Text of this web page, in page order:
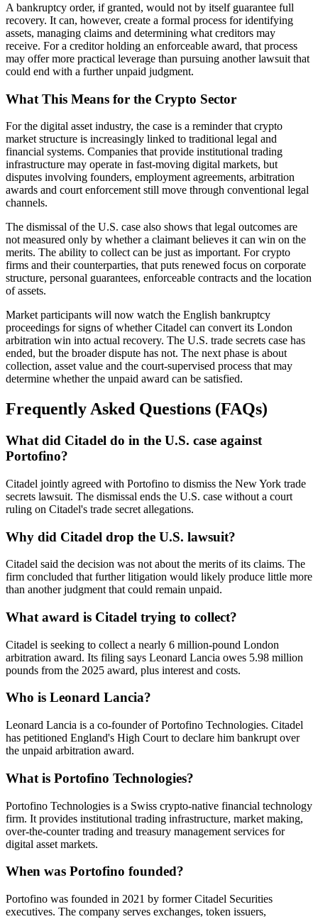
A bankruptcy order, if granted, would not by itself guarantee full
recovery. It can, however, create a formal process for identifying
assets, managing claims and determining what creditors may
receive. For a creditor holding an enforceable award, that process
may offer more practical leverage than pursuing another lawsuit that
could end with a further unpaid judgment.
What This Means for the Crypto Sector
For the digital asset industry, the case is a reminder that crypto
market structure is increasingly linked to traditional legal and
financial systems. Companies that provide institutional trading
infrastructure may operate in fast-moving digital markets, but
disputes involving founders, employment agreements, arbitration
awards and court enforcement still move through conventional legal
channels.
The dismissal of the U.S. case also shows that legal outcomes are
not measured only by whether a claimant believes it can win on the
merits. The ability to collect can be just as important. For crypto
firms and their counterparties, that puts renewed focus on corporate
structure, personal guarantees, enforceable contracts and the location
of assets.
Market participants will now watch the English bankruptcy
proceedings for signs of whether Citadel can convert its London
arbitration win into actual recovery. The U.S. trade secrets case has
ended, but the broader dispute has not. The next phase is about
collection, asset value and the court-supervised process that may
determine whether the unpaid award can be satisfied.
Frequently Asked Questions (FAQs)
What did Citadel do in the U.S. case against
Portofino?
Citadel jointly agreed with Portofino to dismiss the New York trade
secrets lawsuit. The dismissal ends the U.S. case without a court
ruling on Citadel's trade secret allegations.
Why did Citadel drop the U.S. lawsuit?
Citadel said the decision was not about the merits of its claims. The
firm concluded that further litigation would likely produce little more
than another judgment that could remain unpaid.
What award is Citadel trying to collect?
Citadel is seeking to collect a nearly 6 million-pound London
arbitration award. Its filing says Leonard Lancia owes 5.98 million
pounds from the 2025 award, plus interest and costs.
Who is Leonard Lancia?
Leonard Lancia is a co-founder of Portofino Technologies. Citadel
has petitioned England's High Court to declare him bankrupt over
the unpaid arbitration award.
What is Portofino Technologies?
Portofino Technologies is a Swiss crypto-native financial technology
firm. It provides institutional trading infrastructure, market making,
over-the-counter trading and treasury management services for
digital asset markets.
When was Portofino founded?
Portofino was founded in 2021 by former Citadel Securities
executives. The company serves exchanges, token issuers,